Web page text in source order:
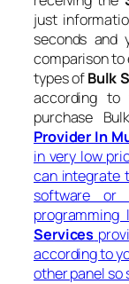
just
seconds and
comparison to
types ofBulk
according to
purchase
Provider In
in very low
can integrate
software or
programming
Services
according to
other panel so